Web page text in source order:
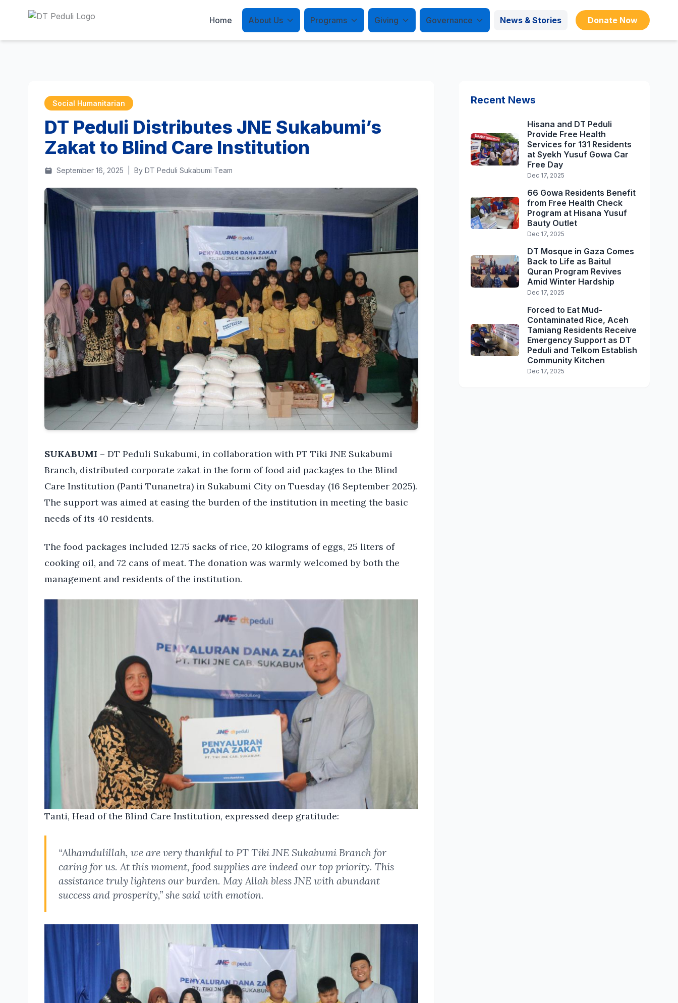
Home About Us Programs Giving Governance News & Stories Donate Now
Social Humanitarian
DT Peduli Distributes JNE Sukabumi’s
Zakat to Blind Care Institution
September 16, 2025 By DT Peduli Sukabumi Team
SUKABUMI – DT Peduli Sukabumi, in collaboration with PT Tiki JNE Sukabumi
Branch, distributed corporate zakat in the form of food aid packages to the Blind
Care Institution (Panti Tunanetra) in Sukabumi City on Tuesday (16 September 2025).
The support was aimed at easing the burden of the institution in meeting the basic
needs of its 40 residents.
The food packages included 12.75 sacks of rice, 20 kilograms of eggs, 25 liters of
cooking oil, and 72 cans of meat. The donation was warmly welcomed by both the
management and residents of the institution.
Tanti, Head of the Blind Care Institution, expressed deep gratitude:
“Alhamdulillah, we are very thankful to PT Tiki JNE Sukabumi Branch for
caring for us. At this moment, food supplies are indeed our top priority. This
assistance truly lightens our burden. May Allah bless JNE with abundant
success and prosperity,” she said with emotion.
Recent News
Hisana and DT Peduli
Provide Free Health
Services for 131 Residents
at Syekh Yusuf Gowa Car
Free Day
Dec 17, 2025
66 Gowa Residents Benefit
from Free Health Check
Program at Hisana Yusuf
Bauty Outlet
Dec 17, 2025
DT Mosque in Gaza Comes
Back to Life as Baitul
Quran Program Revives
Amid Winter Hardship
Dec 17, 2025
Forced to Eat Mud-
Contaminated Rice, Aceh
Tamiang Residents Receive
Emergency Support as DT
Peduli and Telkom Establish
Community Kitchen
Dec 17, 2025